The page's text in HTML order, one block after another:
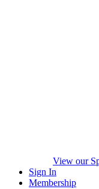
View our
Sign In
Membership